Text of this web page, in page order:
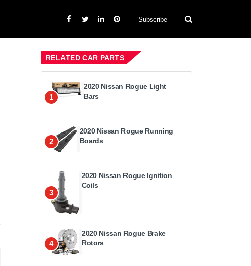
Subscribe
RELATED CAR PARTS
1
2020 Nissan Rogue Light
Bars
2
2020 Nissan Rogue Running
Boards
3
2020 Nissan Rogue Ignition
Coils
4
2020 Nissan Rogue Brake
Rotors